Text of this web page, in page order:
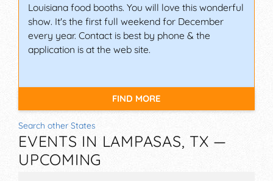
Louisiana food booths. You will love this wonderful
show. It's the first full weekend for December
every year. Contact is best by phone & the
application is at the web site.
FIND MORE
Search other States
EVENTS IN LAMPASAS, TX —
UPCOMING